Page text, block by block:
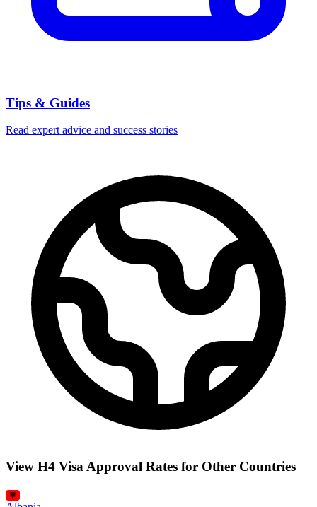
Tips & Guides
Read expert advice and success stories
View H4 Visa Approval Rates for Other Countries